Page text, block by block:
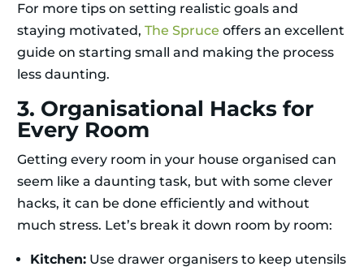
For more tips on setting realistic goals and
staying motivated, The Spruce offers an excellent
guide on starting small and making the process
less daunting.
3. Organisational Hacks for
Every Room
Getting every room in your house organised can
seem like a daunting task, but with some clever
hacks, it can be done efficiently and without
much stress. Let’s break it down room by room:
Kitchen: Use drawer organisers to keep utensils